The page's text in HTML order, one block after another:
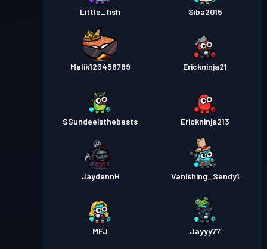
Little_fish Siba2015
Malik123456789 Erickninja21
SSundeeisthebests Erickninja213
JaydennH Vanishing_Sendy1
MFJ Jayyy77